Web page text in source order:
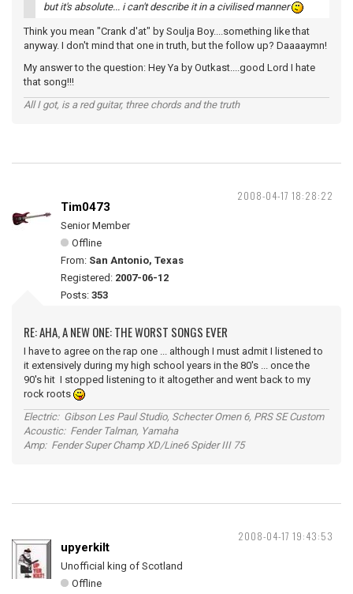
but it's absolute... i can't describe it in a civilised manner
Think you mean "Crank d'at" by Soulja Boy....something like that
anyway. I don't mind that one in truth, but the follow up? Daaaaymn!
My answer to the question: Hey Ya by Outkast....good Lord I hate
that song!!!
All I got, is a red guitar, three chords and the truth
2008-04-17 18:28:22
Tim0473
Senior Member
Offline
From: San Antonio, Texas
Registered: 2007-06-12
Posts: 353
RE: AHA, A NEW ONE: THE WORST SONGS EVER
I have to agree on the rap one ... although I must admit I listened to
it extensively during my high school years in the 80's ... once the
90's hit I stopped listening to it altogether and went back to my
rock roots
Electric: Gibson Les Paul Studio, Schecter Omen 6, PRS SE Custom
Acoustic: Fender Talman, Yamaha
Amp: Fender Super Champ XD/Line6 Spider III 75
2008-04-17 19:43:53
upyerkilt
Unofficial king of Scotland
Offline